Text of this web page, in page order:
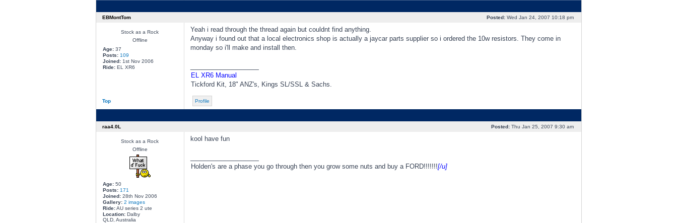
EBMontTom Posted:Wed Jan 24, 2007 10:18 pm
Stock as a Rock
Offline
Age:37
Posts: 109
Joined:1st Nov 2006
Ride:EL XR6
Yeah i read through the thread again but couldnt find anything.
Anyway i found out that a local electronics shop is actually a jaycar parts supplier so i ordered the 10w resistors. They come in
monday so i'll make and install then.
EL XR6 Manual
Tickford Kit, 18" ANZ's, Kings SL/SSL & Sachs.
Top Profile
raa4.0L Posted:Thu Jan 25, 2007 9:30 am
Stock as a Rock
Offline
Age:50
Posts: 171
Joined:28th Nov 2006
Gallery: 2 images
Ride:AU series 2 ute
Location:Dalby
QLD, Australia
kool have fun
Holden's are a phase you go through then you grow some nuts and buy a FORD!!!!!!![/u]